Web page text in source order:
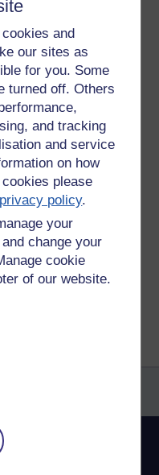
and
our sites as
for you. Some
turned off. Others
and tracking
and service
on how
please
policy.
your
change your
cookie
of our website.